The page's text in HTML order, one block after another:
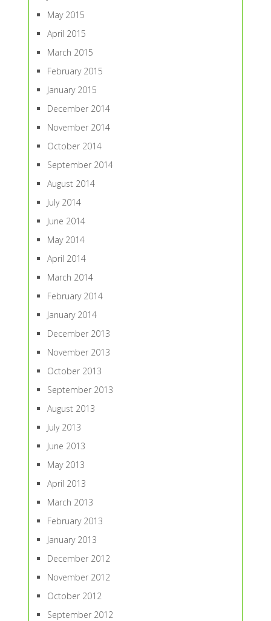
May 2015
April 2015
March 2015
February 2015
January 2015
December 2014
November 2014
October 2014
September 2014
August 2014
July 2014
June 2014
May 2014
April 2014
March 2014
February 2014
January 2014
December 2013
November 2013
October 2013
September 2013
August 2013
July 2013
June 2013
May 2013
April 2013
March 2013
February 2013
January 2013
December 2012
November 2012
October 2012
September 2012